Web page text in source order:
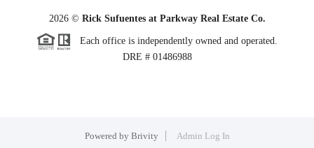
2026© Rick Sufuentes at Parkway Real Estate Co.
Each office is independently owned and operated.
DRE # 01486988
Powered by Brivity Admin Log In